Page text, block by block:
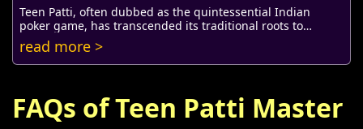
Teen Patti, often dubbed as the quintessential Indian
poker game, has transcended its traditional roots to
embrace the digital era. Online platforms n...
read more >
FAQs of Teen Patti Master